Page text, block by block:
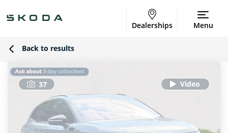
Dealerships Menu
Back to results
37